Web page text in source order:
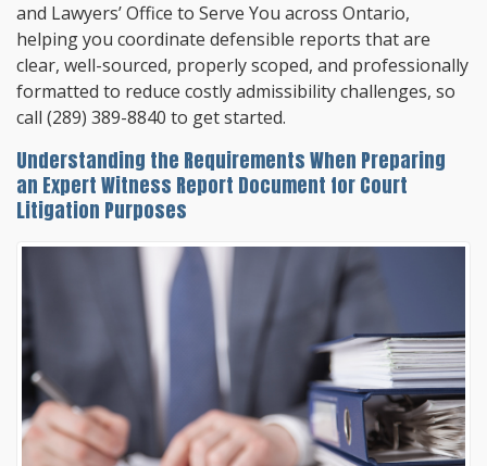
and Lawyers’ Office to Serve You across Ontario,
helping you coordinate defensible reports that are
clear, well-sourced, properly scoped, and professionally
formatted to reduce costly admissibility challenges, so
call (289) 389-8840 to get started.
Understanding the Requirements When Preparing
an Expert Witness Report Document for Court
Litigation Purposes